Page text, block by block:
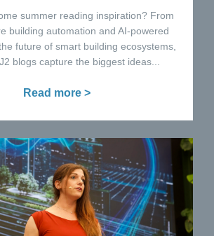
summer reading inspiration? From
building automation and AI-powered
future of smart building ecosystems,
blogs capture the biggest ideas...
Read more >